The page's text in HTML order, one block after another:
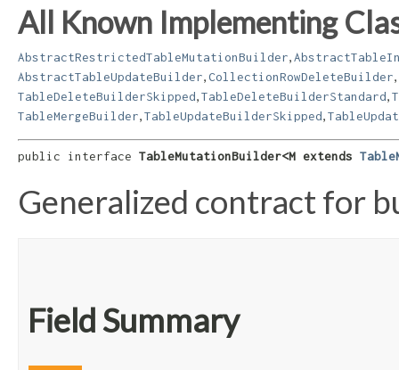
All Known Implementing
AbstractRestrictedTableMutationBuilder
AbstractTableUpdateBuilder CollectionRowDeleteBuilder
TableDeleteBuilderSkipped TableDeleteBuilderStandard
TableMergeBuilder TableUpdateBuilderSkipped
public interface TableMutationBuilder<M extends
Generalized contract for
Field Summary